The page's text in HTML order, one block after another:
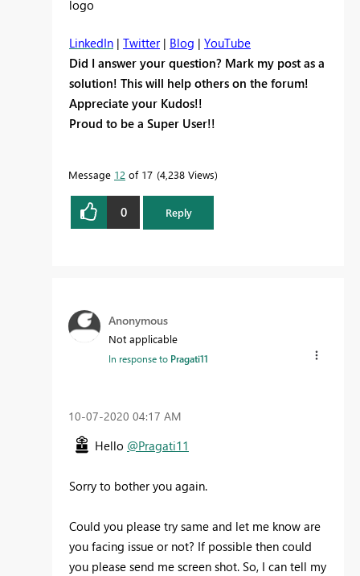
LinkedIn | Twitter| Blog | YouTube
Did I answer your question? Mark my post as a
solution! This will help others on the forum!
Appreciate your Kudos!!
Proud to be a Super User!!
Message 12 of 17 4,238 Views
0 Reply
Anonymous
Not applicable
In response to Pragati11
‎10-07-2020 04:17 AM
Hello @Pragati11
Sorry to bother you again.
Could you please try same and let me know are
you facing issue or not? If possible then could
you please send me screen shot. So, I can tell my